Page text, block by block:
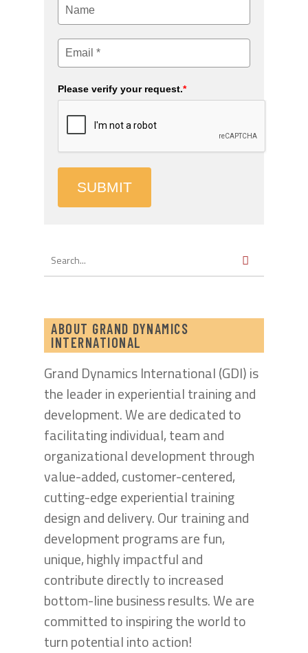
Please verify your request.*
SUBMIT
ABOUT GRAND DYNAMICS
INTERNATIONAL
Grand Dynamics International (GDI) is
the leader in experiential training and
development. We are dedicated to
facilitating individual, team and
organizational development through
value-added, customer-centered,
cutting-edge experiential training
design and delivery. Our training and
development programs are fun,
unique, highly impactful and
contribute directly to increased
bottom-line business results. We are
committed to inspiring the world to
turn potential into action!